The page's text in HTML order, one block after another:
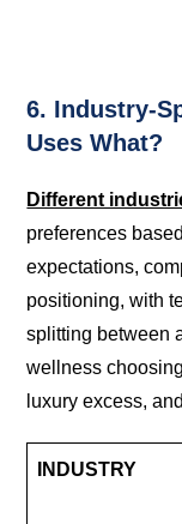
6. Industry-
Uses What?
Different
preferences
expectations,
positioning, with
splitting between
wellness
luxury excess,
INDUSTRY